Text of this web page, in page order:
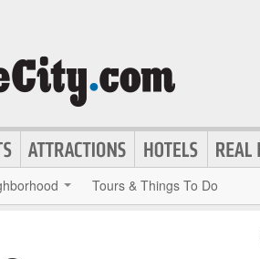
Tours & Things To Do